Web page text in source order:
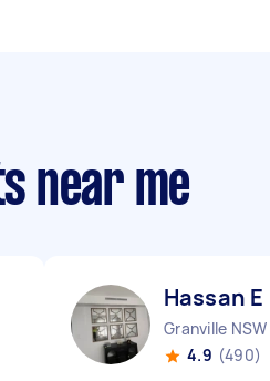
near me
Hassan E
Granville NSW
4.9 (490)